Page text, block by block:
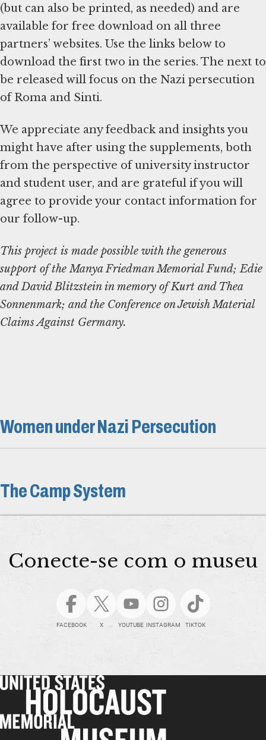
(but can also be printed, as needed) and are
available for free download on all three
partners’ websites. Use the links below to
download the first two in the series. The next to
be released will focus on the Nazi persecution
of Roma and Sinti.
We appreciate any feedback and insights you
might have after using the supplements, both
from the perspective of university instructor
and student user, and are grateful if you will
agree to provide your contact information for
our follow-up.
This project is made possible with the generous
support of the Manya Friedman Memorial Fund; Edie
and David Blitzstein in memory of Kurt and Thea
Sonnenmark; and the Conference on Jewish Material
Claims Against Germany.
Women under Nazi Persecution
The Camp System
Conecte-se com o museu
FACEBOOK X YOUTUBE INSTAGRAM TIKTOK